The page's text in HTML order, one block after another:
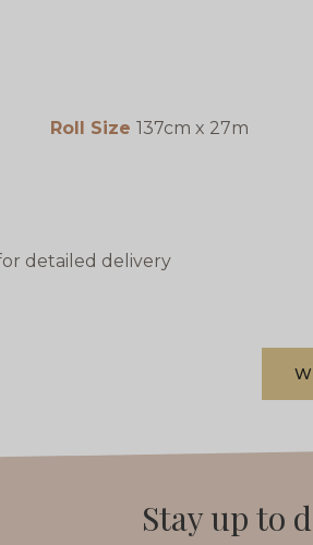
Roll Size 137cm x 27m
detailed delivery
Stay up to